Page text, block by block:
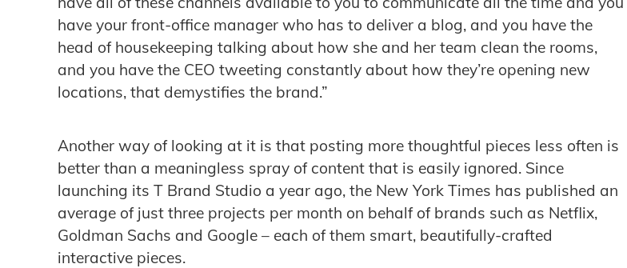
have your front-office manager who has to deliver a blog, and you have the
head of housekeeping talking about how she and her team clean the rooms,
and you have the CEO tweeting constantly about how they’re opening new
locations, that demystifies the brand.”
Another way of looking at it is that posting more thoughtful pieces less often is
better than a meaningless spray of content that is easily ignored. Since
launching its T Brand Studio a year ago, the New York Times has published an
average of just three projects per month on behalf of brands such as Netflix,
Goldman Sachs and Google – each of them smart, beautifully-crafted
interactive pieces.